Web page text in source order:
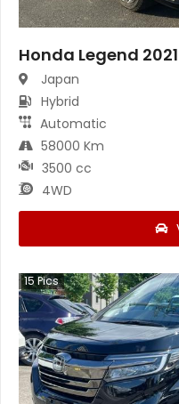
Honda Legend 2021
Japan
Hybrid
Automatic
58000 Km
3500 cc
4WD
15Pics